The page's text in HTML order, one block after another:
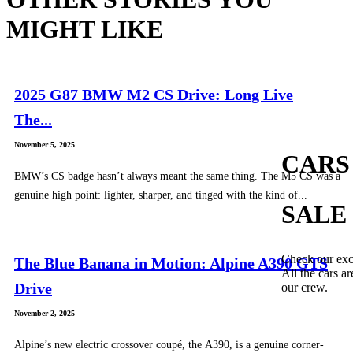
MIGHT LIKE
2025 G87 BMW M2 CS Drive: Long Live
The...
November 5, 2025
BMW’s CS badge hasn’t always meant the same thing. The M5 CS was a
genuine high point: lighter, sharper, and tinged with the kind of...
The Blue Banana in Motion: Alpine A390 GTS
Drive
November 2, 2025
Alpine’s new electric crossover coupé, the A390, is a genuine corner-
SALE
Check our
All the cars
our crew.